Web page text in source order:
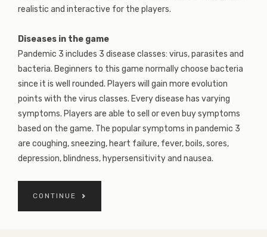
realistic and interactive for the players.
Diseases in the game
Pandemic 3 includes 3 disease classes: virus, parasites and
bacteria. Beginners to this game normally choose bacteria
since it is well rounded. Players will gain more evolution
points with the virus classes. Every disease has varying
symptoms. Players are able to sell or even buy symptoms
based on the game. The popular symptoms in pandemic 3
are coughing, sneezing, heart failure, fever, boils, sores,
depression, blindness, hypersensitivity and nausea.
CONTINUE